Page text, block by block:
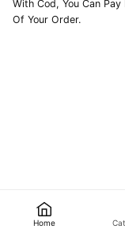
With Cod, You Can
Of Your Order.
Home